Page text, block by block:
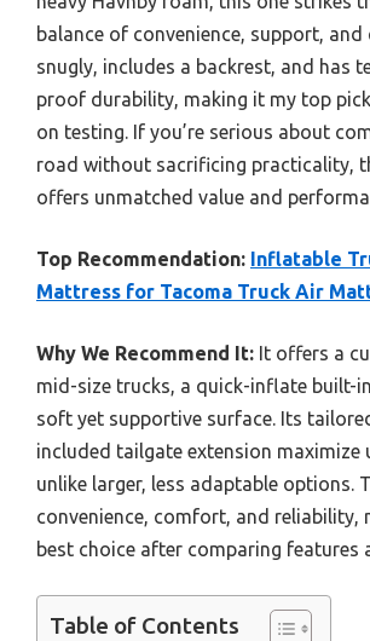
balance of convenience, support,
snugly, includes a backrest, and has
proof durability, making it my top
on testing. If you’re serious about
road without sacrificing practicality,
offers unmatched value and
Top Recommendation: Inflatable
Mattress for Tacoma Truck Air
Why We Recommend It: It offers a
mid-size trucks, a quick-inflate built-
soft yet supportive surface. Its
included tailgate extension maximize
unlike larger, less adaptable options.
convenience, comfort, and reliability,
best choice after comparing features
Table of Contents